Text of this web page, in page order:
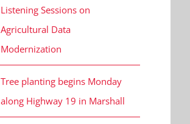
Listening Sessions on
Agricultural Data
Modernization
Tree planting begins Monday
along Highway 19 in Marshall